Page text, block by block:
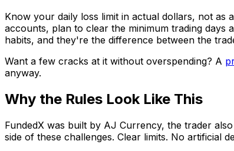
Know your daily loss limit in actual dollars, not as
accounts, plan to clear the minimum trading days
habits, and they're the difference between the
Want a few cracks at it without overspending? A
anyway.
Why the Rules Look Like This
FundedX was built by AJ Currency, the trader
side of these challenges. Clear limits. No artificial